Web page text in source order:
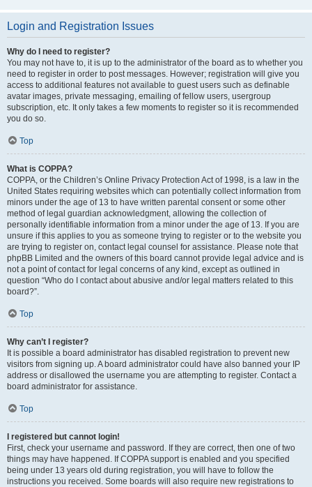
Login and Registration Issues
Why do I need to register?
You may not have to, it is up to the administrator of the board as to whether you
need to register in order to post messages. However; registration will give you
access to additional features not available to guest users such as definable
avatar images, private messaging, emailing of fellow users, usergroup
subscription, etc. It only takes a few moments to register so it is recommended
you do so.
Top
What is COPPA?
COPPA, or the Children’s Online Privacy Protection Act of 1998, is a law in the
United States requiring websites which can potentially collect information from
minors under the age of 13 to have written parental consent or some other
method of legal guardian acknowledgment, allowing the collection of
personally identifiable information from a minor under the age of 13. If you are
unsure if this applies to you as someone trying to register or to the website you
are trying to register on, contact legal counsel for assistance. Please note that
phpBB Limited and the owners of this board cannot provide legal advice and is
not a point of contact for legal concerns of any kind, except as outlined in
question “Who do I contact about abusive and/or legal matters related to this
board?”.
Top
Why can’t I register?
It is possible a board administrator has disabled registration to prevent new
visitors from signing up. A board administrator could have also banned your IP
address or disallowed the username you are attempting to register. Contact a
board administrator for assistance.
Top
I registered but cannot login!
First, check your username and password. If they are correct, then one of two
things may have happened. If COPPA support is enabled and you specified
being under 13 years old during registration, you will have to follow the
instructions you received. Some boards will also require new registrations to